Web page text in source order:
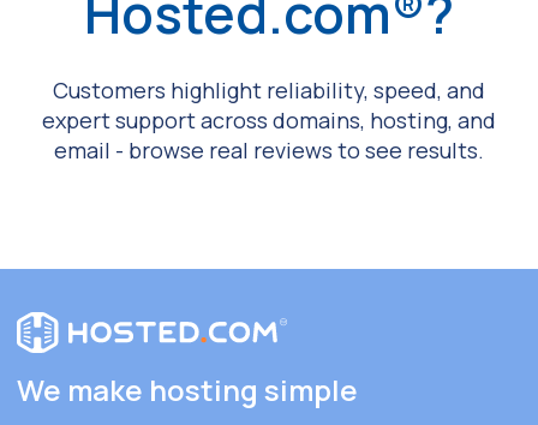
Customers highlight reliability, speed, and
expert support across domains, hosting, and
email - browse real reviews to see results.
We make hosting simple